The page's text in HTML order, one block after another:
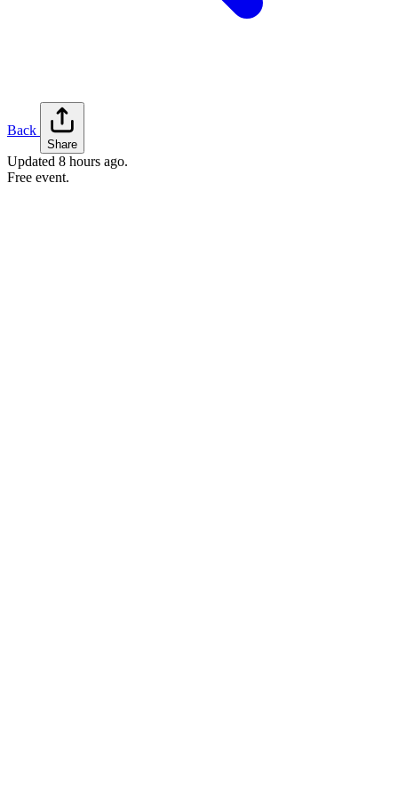
Back
Share
Updated 8 hours ago.
Free event.